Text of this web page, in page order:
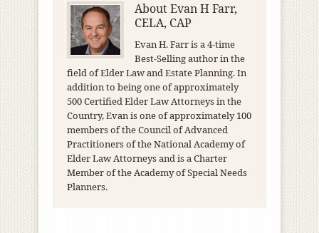
AboutEvan H Farr,
CELA, CAP
Evan H. Farr is a 4-time
Best-Selling author in the
field of Elder Law and Estate Planning. In
addition to being one of approximately
500 Certified Elder Law Attorneys in the
Country, Evan is one of approximately 100
members of the Council of Advanced
Practitioners of the National Academy of
Elder Law Attorneys and is a Charter
Member of the Academy of Special Needs
Planners.